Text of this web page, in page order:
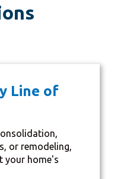
Line of
or remodeling,
your home's